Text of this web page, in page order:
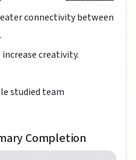
connectivity between
creativity.
studied team
Completion